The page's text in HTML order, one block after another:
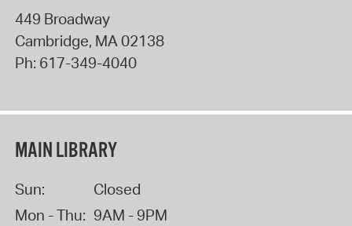
449 Broadway
Cambridge, MA02138
Ph: 617-349-4040
MAIN LIBRARY
Sun:
Closed
Mon - Thu: 9AM - 9PM